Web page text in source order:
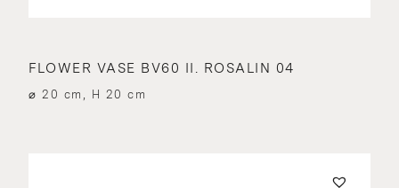
FLOWER VASE BV60 II. ROSALIN 04
⌀ 20 cm, H 20 cm